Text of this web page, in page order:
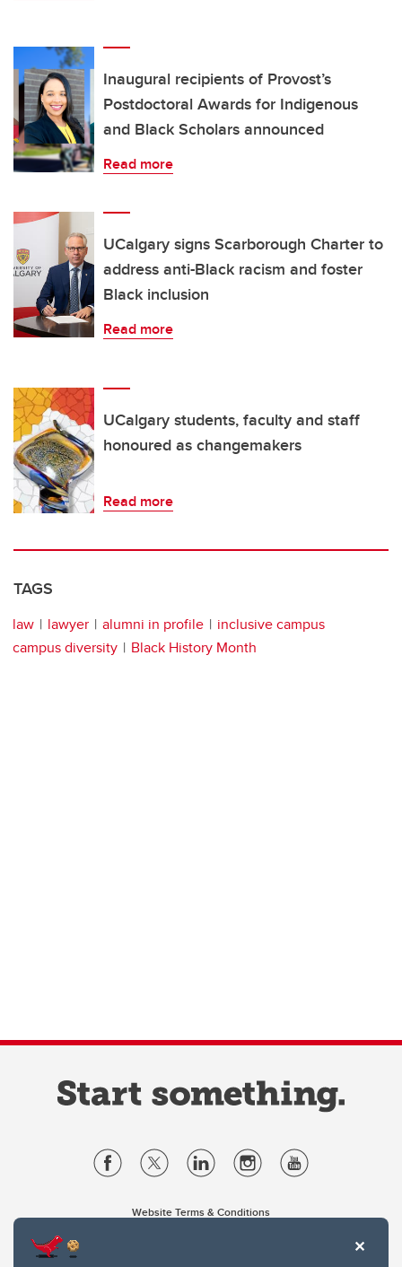
Inaugural recipients of Provost’s
Postdoctoral Awards for Indigenous
and Black Scholars announced
Read more
UCalgary signs Scarborough Charter to
address anti-Black racism and foster
Black inclusion
Read more
UCalgary students, faculty and staff
honoured as changemakers
Read more
TAGS
law lawyer alumni in profile
inclusive campus
campus diversity
Black History Month
Website Terms & Conditions